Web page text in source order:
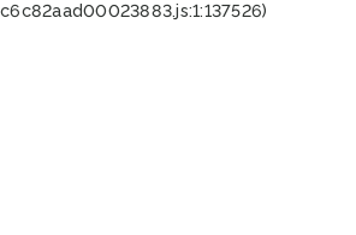
c6c82aad00023883.js:1:137526)